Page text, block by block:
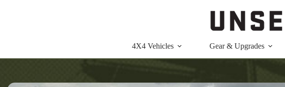
4X4 Vehicles Gear & Upgrades